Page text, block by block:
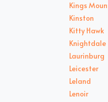
Kings
Kinston
Kitty Hawk
Knightdale
Laurinburg
Leicester
Leland
Lenoir